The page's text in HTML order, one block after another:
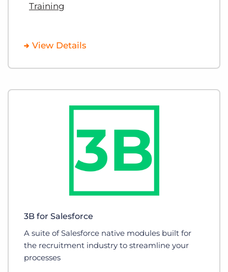
Training
View Details
3B for Salesforce
A suite of Salesforce native modules built for
the recruitment industry to streamline your
processes